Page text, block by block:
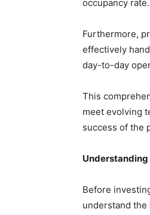
occupancy rate.
Furthermore,
effectively
day-to-day
This
meet evolving
success of the
Before
understand the